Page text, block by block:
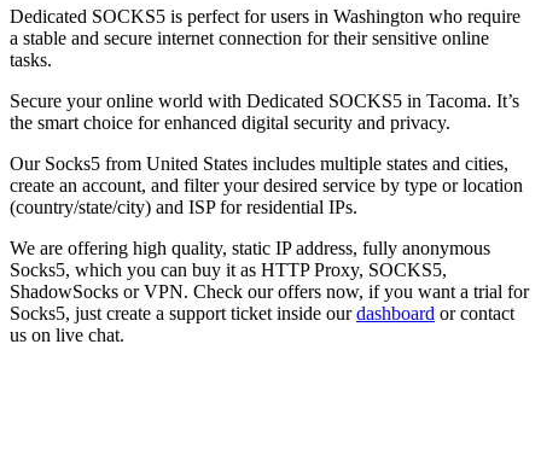
Dedicated SOCKS5 is perfect for users in Washington who require
a stable and secure internet connection for their sensitive online
tasks.
Secure your online world with Dedicated SOCKS5 in Tacoma. It’s
the smart choice for enhanced digital security and privacy.
Our Socks5 from United States includes multiple states and cities,
create an account, and filter your desired service by type or location
(country/state/city) and ISP for residential IPs.
We are offering high quality, static IP address, fully anonymous
Socks5, which you can buy it as HTTP Proxy, SOCKS5,
ShadowSocks or VPN. Check our offers now, if you want a trial for
Socks5, just create a support ticket inside our dashboard or contact
us on live chat.